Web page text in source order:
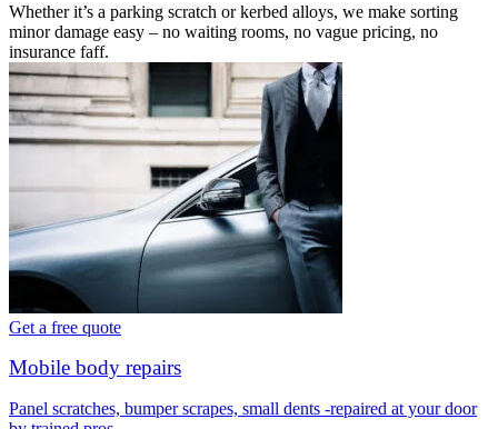
Whether it’s a parking scratch or kerbed alloys, we make sorting
minor damage easy – no waiting rooms, no vague pricing, no
insurance faff.
Get a free quote
Mobile body repairs
Panel scratches, bumper scrapes, small dents -repaired at your door